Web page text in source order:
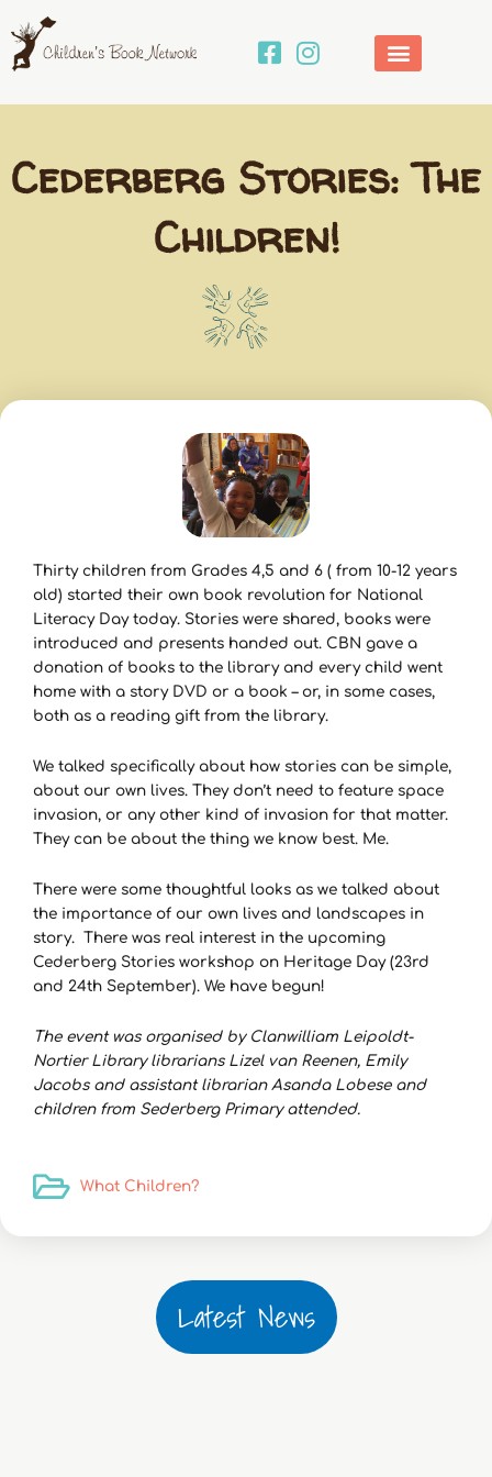
to
content
Cederberg Stories: The
Children!
Thirty children from Grades 4,5 and 6 ( from 10-12 years
old) started their own book revolution for National
Literacy Day today. Stories were shared, books were
introduced and presents handed out. CBN gave a
donation of books to the library and every child went
home with a story DVD or a book – or, in some cases,
both as a reading gift from the library.
We talked specifically about how stories can be simple,
about our own lives. They don’t need to feature space
invasion, or any other kind of invasion for that matter.
They can be about the thing we know best. Me.
There were some thoughtful looks as we talked about
the importance of our own lives and landscapes in
story. There was real interest in the upcoming
Cederberg Stories workshop on Heritage Day (23rd
and 24th September). We have begun!
The event was organised by Clanwilliam Leipoldt-
Nortier Library librarians Lizel van Reenen, Emily
Jacobs and assistant librarian Asanda Lobese and
children from Sederberg Primary attended.
What Children?
Latest News